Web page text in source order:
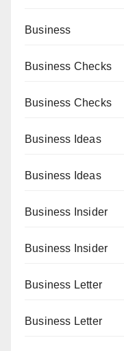
Business
Business Checks
Business Checks
Business Ideas
Business Ideas
Business Insider
Business Insider
Business Letter
Business Letter